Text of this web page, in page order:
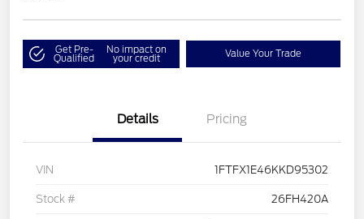
Get Pre-
Qualified
No impact on
your credit Value Your Trade
Details Pricing
VIN 1FTFX1E46KKD95302
Stock # 26FH420A